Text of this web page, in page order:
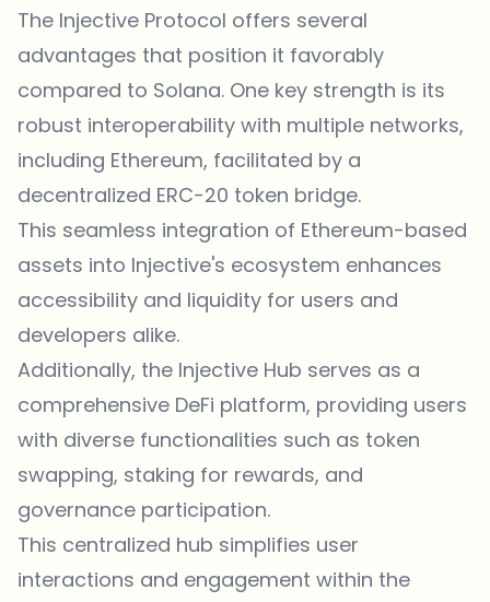
The Injective Protocol offers several
advantages that position it favorably
compared to Solana. One key strength is its
robust interoperability with multiple networks,
including Ethereum, facilitated by a
decentralized ERC-20 token bridge.
This seamless integration of Ethereum-based
assets into Injective's ecosystem enhances
accessibility and liquidity for users and
developers alike.
Additionally, the Injective Hub serves as a
comprehensive DeFi platform, providing users
with diverse functionalities such as token
swapping, staking for rewards, and
governance participation.
This centralized hub simplifies user
interactions and engagement within the